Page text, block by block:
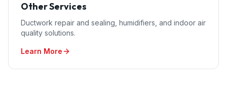
Other Services
Ductwork repair and sealing, humidifiers, and indoor air
quality solutions.
Learn More